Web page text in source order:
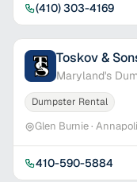
(410) 303-4169
Toskov &
Maryland's
Dumpster Rental
Glen Burnie ·
410-590-5884